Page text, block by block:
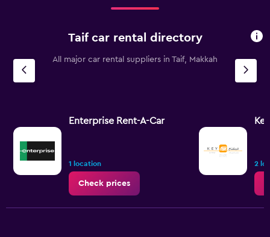
Taif car rental directory
All major car rental suppliers in Taif, Makkah
Enterprise Rent-A-Car
1 location
Check prices
2